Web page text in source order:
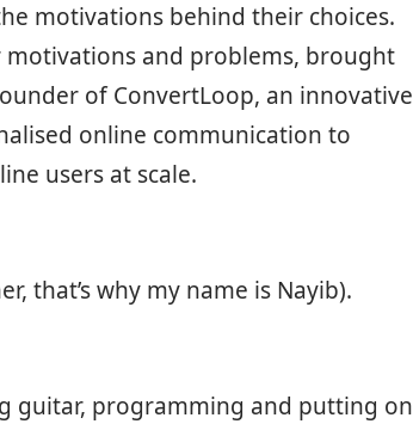
motivations behind their choices.
and problems, brought
of ConvertLoop, an innovative
online communication to
users at scale.
that’s why my name is Nayib).
guitar, programming and putting on